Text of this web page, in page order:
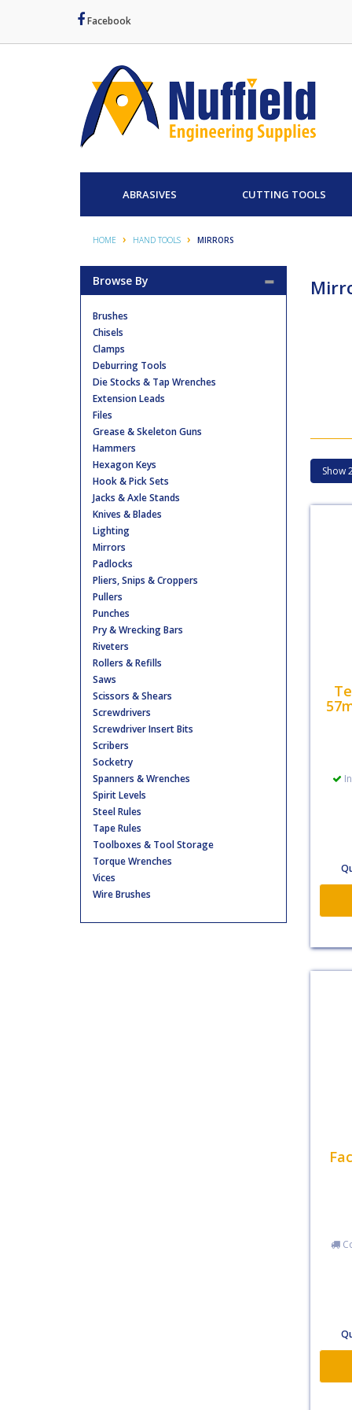
Facebook
ABRASIVES CUTTING TOOLS
HOME HAND TOOLS MIRRORS
Browse By
Brushes
Chisels
Clamps
Deburring Tools
Die Stocks & Tap Wrenches
Extension Leads
Files
Grease & Skeleton Guns
Hammers
Hexagon Keys
Hook & Pick Sets
Jacks & Axle Stands
Knives & Blades
Lighting
Mirrors
Padlocks
Pliers, Snips & Croppers
Pullers
Punches
Pry & Wrecking Bars
Riveters
Rollers & Refills
Saws
Scissors & Shears
Screwdrivers
Screwdriver Insert Bits
Scribers
Socketry
Spanners & Wrenches
Spirit Levels
Steel Rules
Tape Rules
Toolboxes & Tool Storage
Torque Wrenches
Vices
Wire Brushes